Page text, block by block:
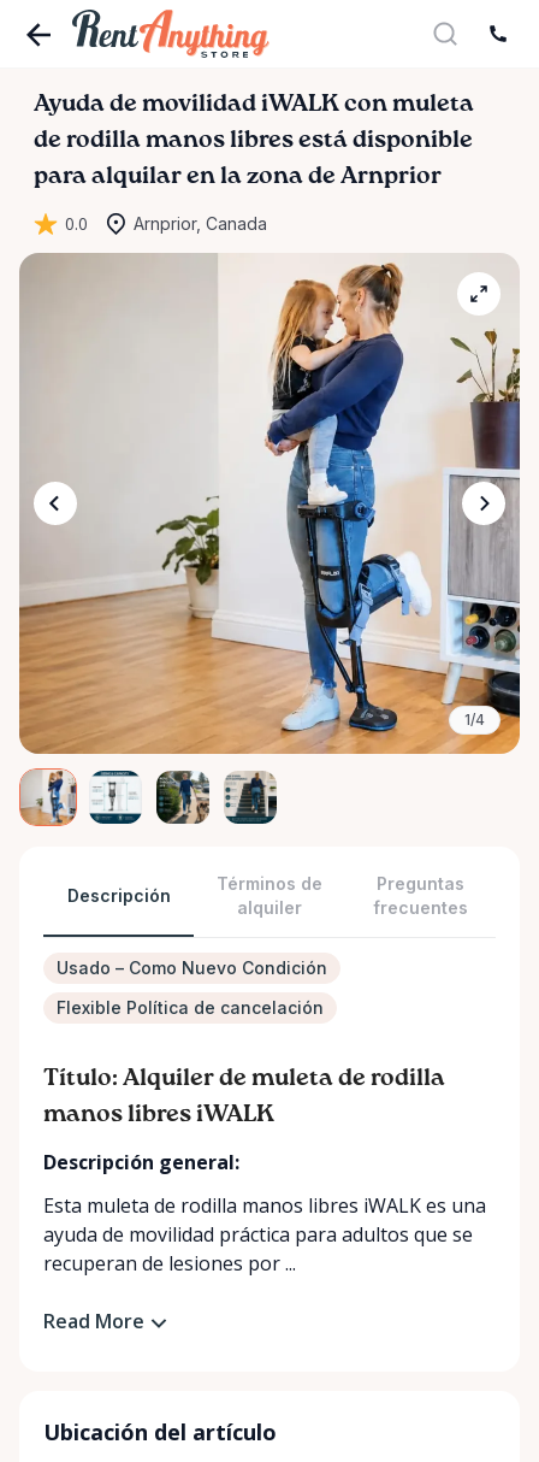
Ayuda de movilidad iWALK con muleta
de rodilla manos libres está disponible
para alquilar en la zona de Arnprior
0.0 Arnprior, Canada
1/4
Descripción
Términos de
alquiler
Preguntas
frecuentes
Usado – Como Nuevo Condición
Flexible Política de cancelación
Título: Alquiler de muleta de rodilla
manos libres iWALK
Descripción general:
Esta muleta de rodilla manos libres iWALK es una
ayuda de movilidad práctica para adultos que se
recuperan de lesiones por ...
Read More
Ubicación del artículo